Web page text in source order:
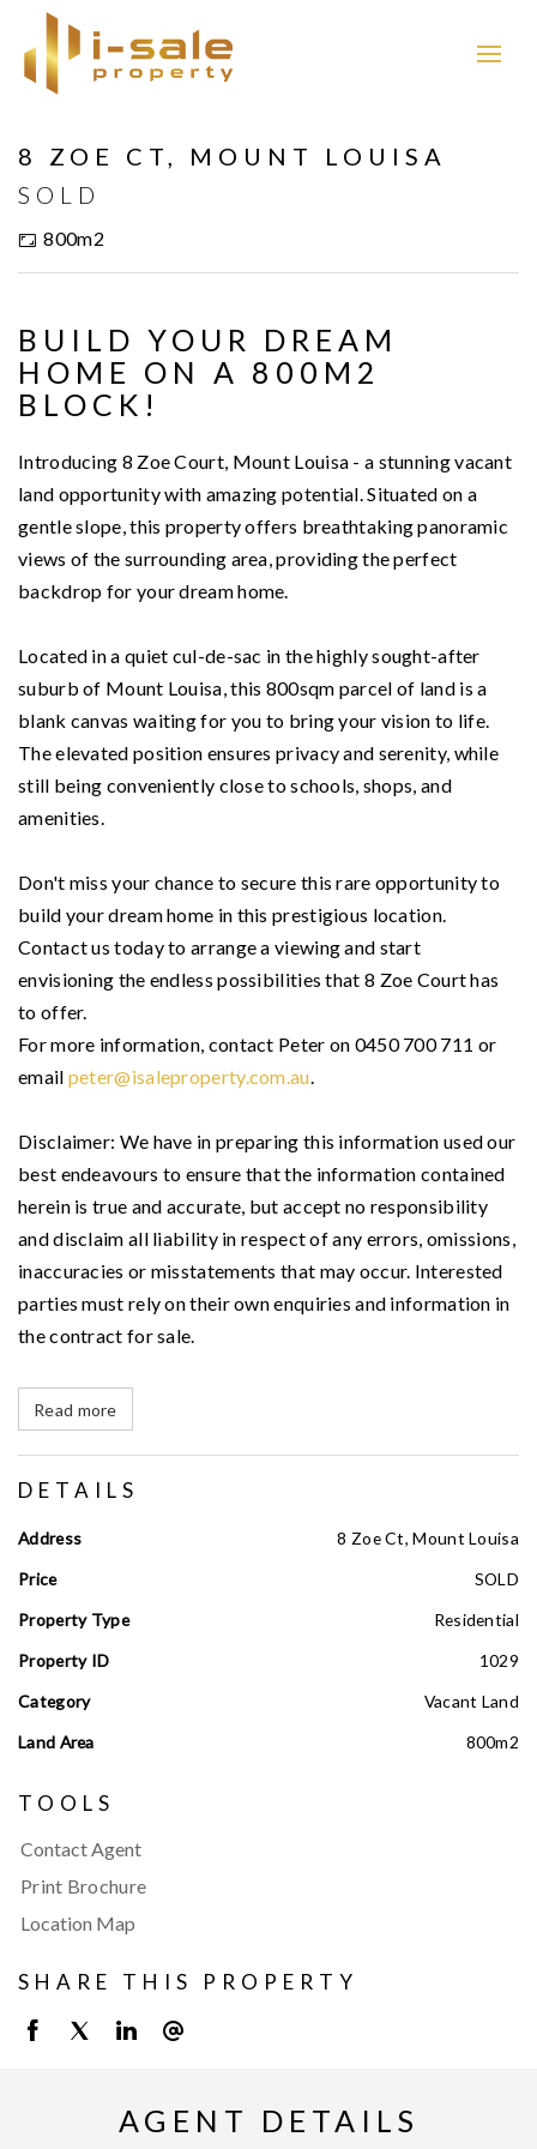
8 ZOE CT, MOUNT LOUISA
SOLD
800m2
BUILD YOUR DREAM
HOME ON A 800M2
BLOCK!
Introducing 8 Zoe Court, Mount Louisa - a stunning vacant
land opportunity with amazing potential. Situated on a
gentle slope, this property offers breathtaking panoramic
views of the surrounding area, providing the perfect
backdrop for your dream home.
Located in a quiet cul-de-sac in the highly sought-after
suburb of Mount Louisa, this 800sqm parcel of land is a
blank canvas waiting for you to bring your vision to life.
The elevated position ensures privacy and serenity, while
still being conveniently close to schools, shops, and
amenities.
Don't miss your chance to secure this rare opportunity to
build your dream home in this prestigious location.
Contact us today to arrange a viewing and start
envisioning the endless possibilities that 8 Zoe Court has
to offer.
For more information, contact Peter on 0450 700 711 or
email peter@isaleproperty.com.au.
Disclaimer: We have in preparing this information used our
best endeavours to ensure that the information contained
herein is true and accurate, but accept no responsibility
and disclaim all liability in respect of any errors, omissions,
inaccuracies or misstatements that may occur. Interested
parties must rely on their own enquiries and information in
the contract for sale.
Read more
DETAILS
Address
8 Zoe Ct, Mount Louisa
Price
SOLD
Property Type
Residential
Property ID
1029
Category
Vacant Land
Land Area
800m2
TOOLS
Contact Agent
Print Brochure
Location Map
SHARE THIS PROPERTY
AGENT DETAILS